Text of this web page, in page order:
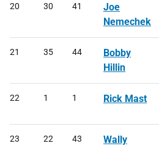
20 30 41
Joe
Nemechek
21 35 44
Bobby
Hillin
22 1 1 Rick Mast
23 22 43
Wally